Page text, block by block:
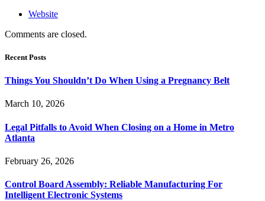
Website
Comments are closed.
Recent Posts
Things You Shouldn’t Do When Using a Pregnancy Belt
March 10, 2026
Legal Pitfalls to Avoid When Closing on a Home in Metro
Atlanta
February 26, 2026
Control Board Assembly: Reliable Manufacturing For
Intelligent Electronic Systems